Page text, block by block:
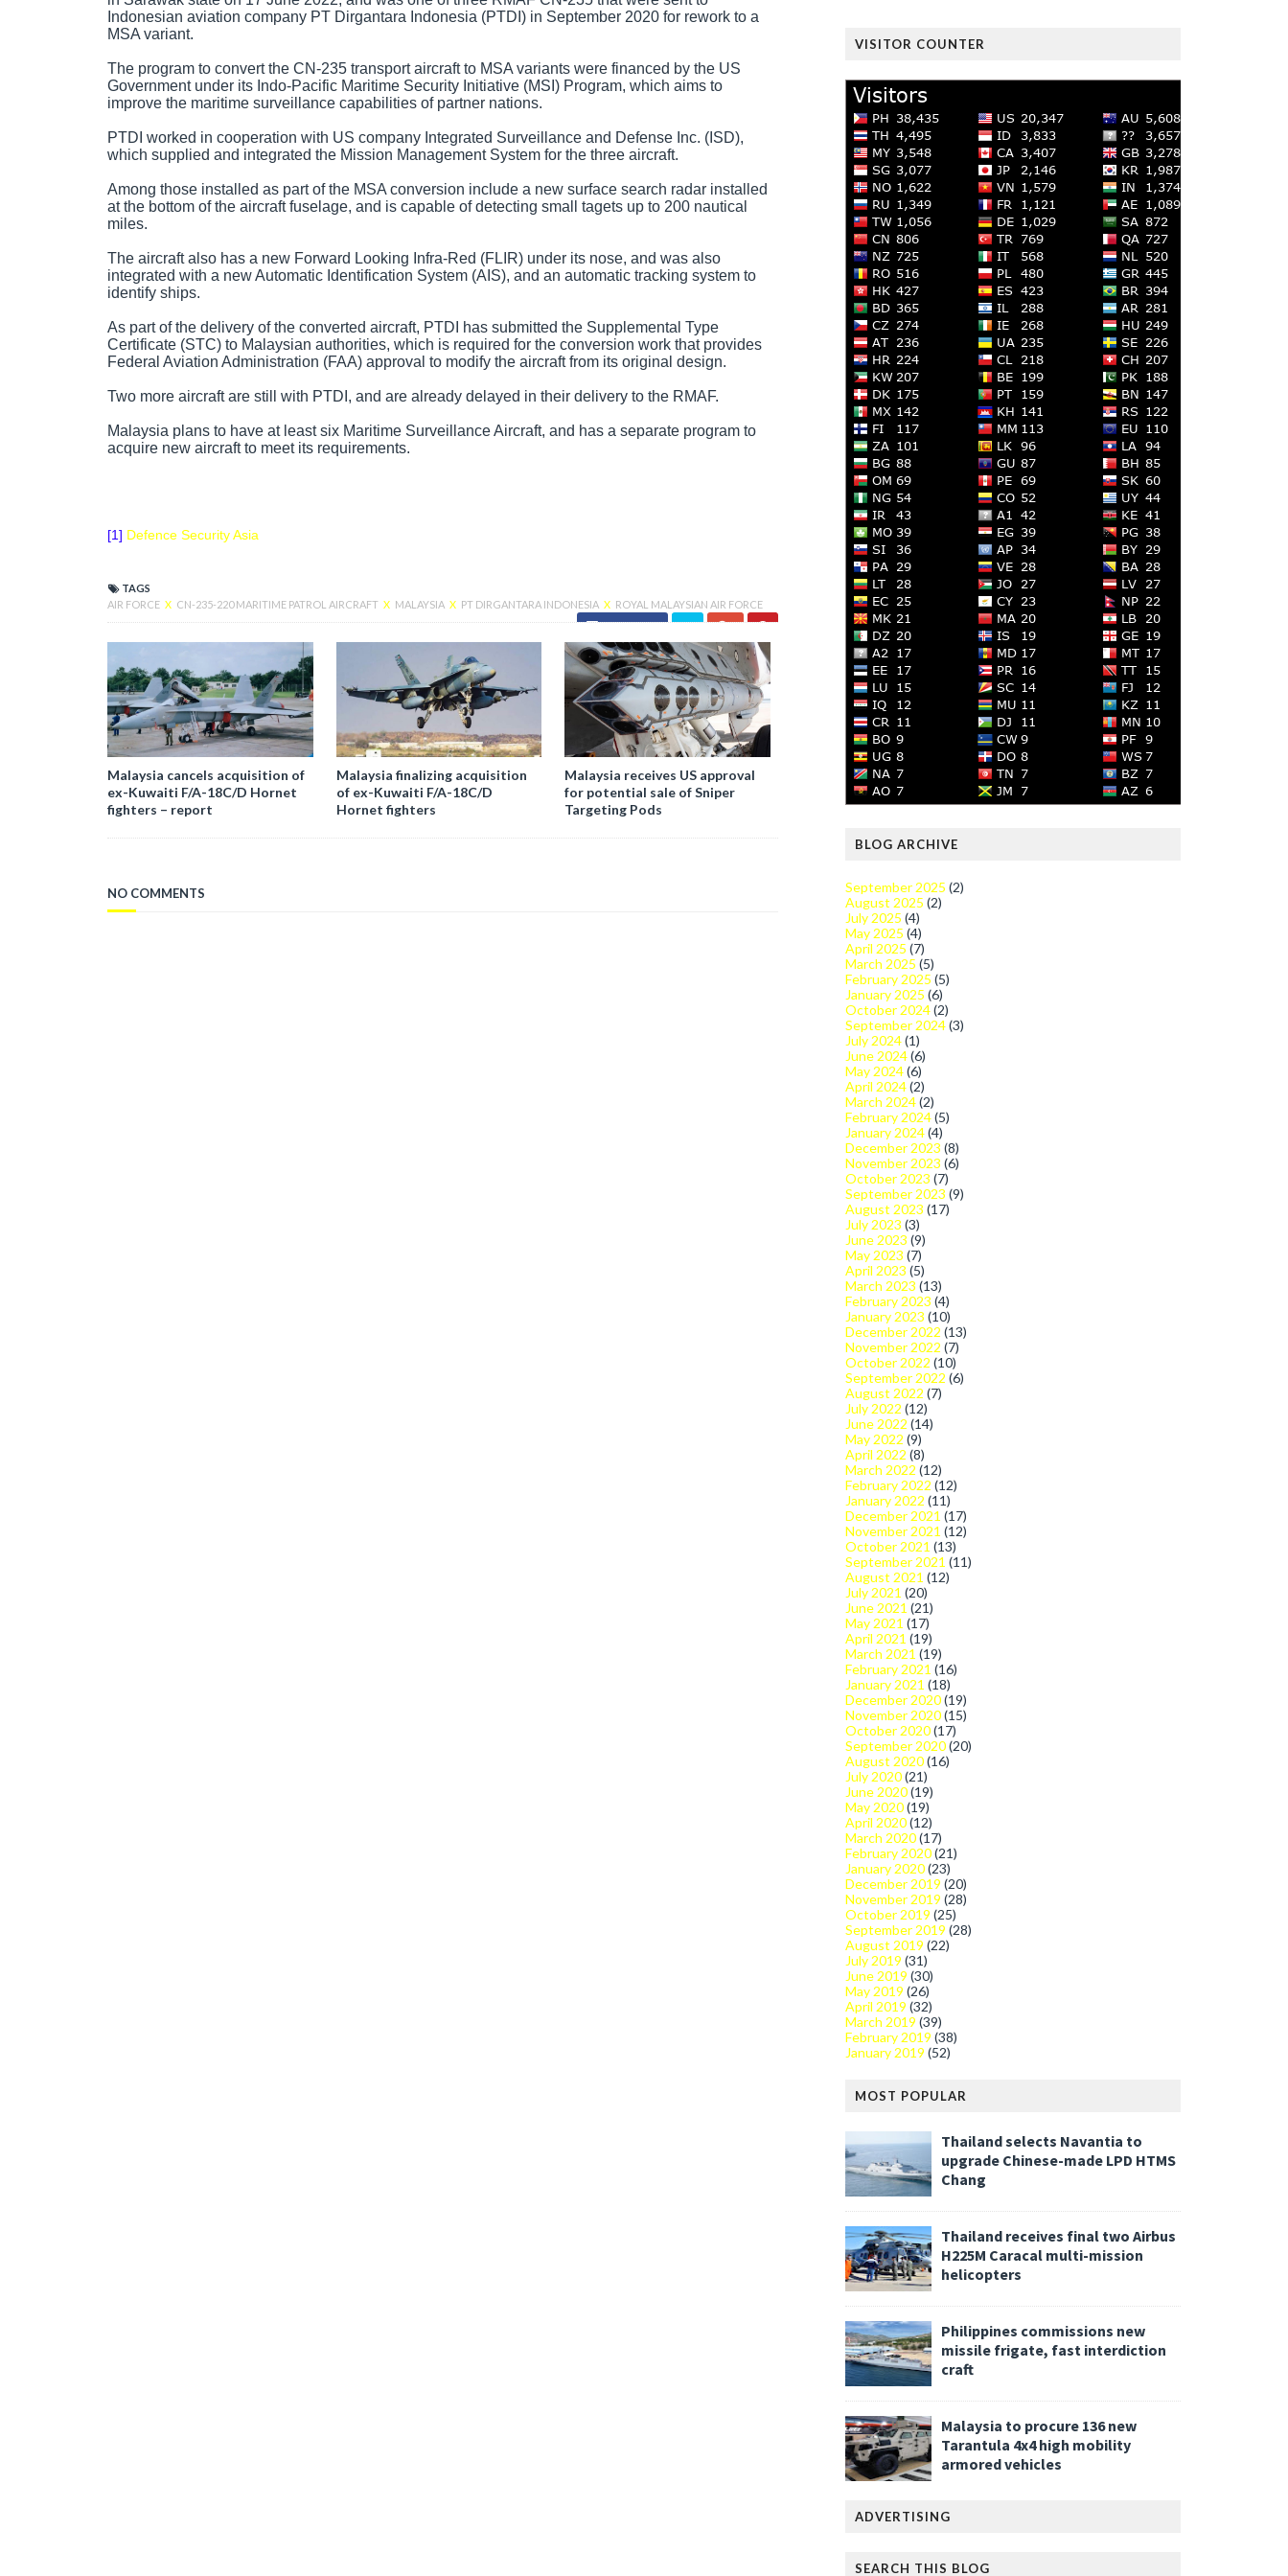
Indonesian aviation company PT Dirgantara Indonesia (PTDI) in September 2020 for rework to a
MSA variant.
The program to convert the CN-235 transport aircraft to MSA variants were financed by the US
Government under its Indo-Pacific Maritime Security Initiative (MSI) Program, which aims to
improve the maritime surveillance capabilities of partner nations.
PTDI worked in cooperation with US company Integrated Surveillance and Defense Inc. (ISD),
which supplied and integrated the Mission Management System for the three aircraft.
Among those installed as part of the MSA conversion include a new surface search radar installed
at the bottom of the aircraft fuselage, and is capable of detecting small tagets up to 200 nautical
miles.
The aircraft also has a new Forward Looking Infra-Red (FLIR) under its nose, and was also
integrated with a new Automatic Identification System (AIS), and an automatic tracking system to
identify ships.
As part of the delivery of the converted aircraft, PTDI has submitted the Supplemental Type
Certificate (STC) to Malaysian authorities, which is required for the conversion work that provides
Federal Aviation Administration (FAA) approval to modify the aircraft from its original design.
Two more aircraft are still with PTDI, and are already delayed in their delivery to the RMAF.
Malaysia plans to have at least six Maritime Surveillance Aircraft, and has a separate program to
acquire new aircraft to meet its requirements.
[1] Defence Security Asia
TAGS
AIR FORCE X CN-235-220 MARITIME PATROL AIRCRAFT X MALAYSIA X PT DIRGANTARA INDONESIA X ROYAL MALAYSIAN AIR FORCE
Facebook
Malaysia cancels acquisition of
ex-Kuwaiti F/A-18C/D Hornet
fighters – report
Malaysia finalizing acquisition
of ex-Kuwaiti F/A-18C/D
Hornet fighters
Malaysia receives US approval
for potential sale of Sniper
Targeting Pods
NO COMMENTS
VISITOR COUNTER
BLOG ARCHIVE
September 2025 (2)
August 2025 (2)
July 2025 (4)
May 2025 (4)
April 2025 (7)
March 2025 (5)
February 2025 (5)
January 2025 (6)
October 2024(2)
September 2024(3)
July 2024(1)
June 2024(6)
May 2024(6)
April 2024(2)
March 2024(2)
February 2024(5)
January 2024(4)
December 2023 (8)
November 2023 (6)
October 2023 (7)
September 2023 (9)
August 2023 (17)
July 2023 (3)
June 2023 (9)
May 2023 (7)
April 2023 (5)
March 2023 (13)
February 2023 (4)
January 2023 (10)
December 2022 (13)
November 2022 (7)
October 2022 (10)
September 2022 (6)
August 2022 (7)
July 2022 (12)
June 2022 (14)
May 2022 (9)
April 2022 (8)
March 2022 (12)
February 2022 (12)
January 2022 (11)
December 2021 (17)
November 2021 (12)
October 2021 (13)
September 2021 (11)
August 2021 (12)
July 2021 (20)
June 2021 (21)
May 2021 (17)
April 2021 (19)
March 2021 (19)
February 2021 (16)
January 2021 (18)
December 2020(19)
November 2020(15)
October 2020(17)
September 2020(20)
August 2020(16)
July 2020(21)
June 2020(19)
May 2020(19)
April 2020(12)
March 2020(17)
February 2020(21)
January 2020(23)
December 2019 (20)
November 2019 (28)
October 2019 (25)
September 2019 (28)
August 2019 (22)
July 2019 (31)
June 2019 (30)
May 2019 (26)
April 2019 (32)
March 2019 (39)
February 2019 (38)
January 2019 (52)
MOST POPULAR
Thailand selects Navantia to
upgrade Chinese-made LPD HTMS
Chang
Thailand receives final two Airbus
H225M Caracal multi-mission
helicopters
Philippines commissions new
missile frigate, fast interdiction
craft
Malaysia to procure 136 new
Tarantula 4x4 high mobility
armored vehicles
ADVERTISING
SEARCH THIS BLOG